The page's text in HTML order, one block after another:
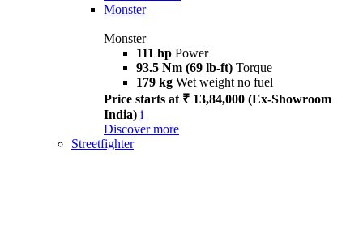
Monster
Monster
111 hp Power
93.5 Nm (69 lb-ft) Torque
179 kg Wet weight no fuel
Price starts at ₹ 13,84,000 (Ex-Showroom
India) i
Discover more
Streetfighter